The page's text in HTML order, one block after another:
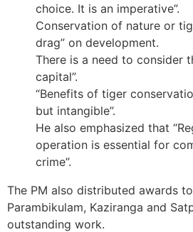
choice. It is an imperative”.
Conservation of nature or
drag” on development.
There is a need to consider
capital”.
“Benefits of tiger
but intangible”.
He also emphasized that
operation is essential for
crime”.
The PM also distributed awards
Parambikulam, Kaziranga and
outstanding work.